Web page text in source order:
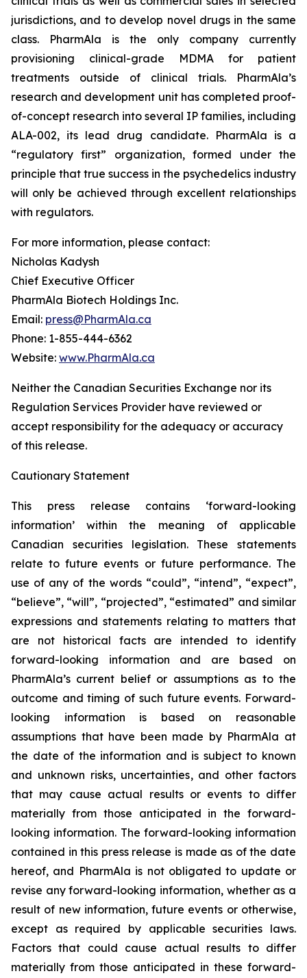
jurisdictions, and to develop novel drugs in the same
class. PharmAla is the only company currently
provisioning clinical-grade MDMA for patient
treatments outside of clinical trials. PharmAla’s
research and development unit has completed proof-
of-concept research into several IP families, including
ALA-002, its lead drug candidate. PharmAla is a
“regulatory first” organization, formed under the
principle that true success in the psychedelics industry
will only be achieved through excellent relationships
with regulators.
For more information, please contact:
Nicholas Kadysh
Chief Executive Officer
PharmAla Biotech Holdings Inc.
Email: press@PharmAla.ca
Phone: 1-855-444-6362
Website: www.PharmAla.ca
Neither the Canadian Securities Exchange nor its
Regulation Services Provider have reviewed or
accept responsibility for the adequacy or accuracy
of this release.
Cautionary Statement
This press release contains ‘forward-looking
information’ within the meaning of applicable
Canadian securities legislation. These statements
relate to future events or future performance. The
use of any of the words “could”, “intend”, “expect”,
“believe”, “will”, “projected”, “estimated” and similar
expressions and statements relating to matters that
are not historical facts are intended to identify
forward-looking information and are based on
PharmAla’s current belief or assumptions as to the
outcome and timing of such future events. Forward-
looking information is based on reasonable
assumptions that have been made by PharmAla at
the date of the information and is subject to known
and unknown risks, uncertainties, and other factors
that may cause actual results or events to differ
materially from those anticipated in the forward-
looking information. The forward-looking information
contained in this press release is made as of the date
hereof, and PharmAla is not obligated to update or
revise any forward-looking information, whether as a
result of new information, future events or otherwise,
except as required by applicable securities laws.
Factors that could cause actual results to differ
materially from those anticipated in these forward-